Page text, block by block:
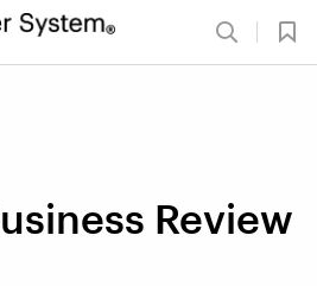
Review